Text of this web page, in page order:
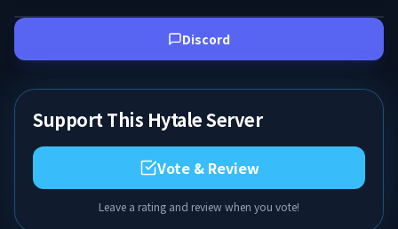
Discord
Support This Hytale Server
Vote & Review
Leave a rating and review when you vote!